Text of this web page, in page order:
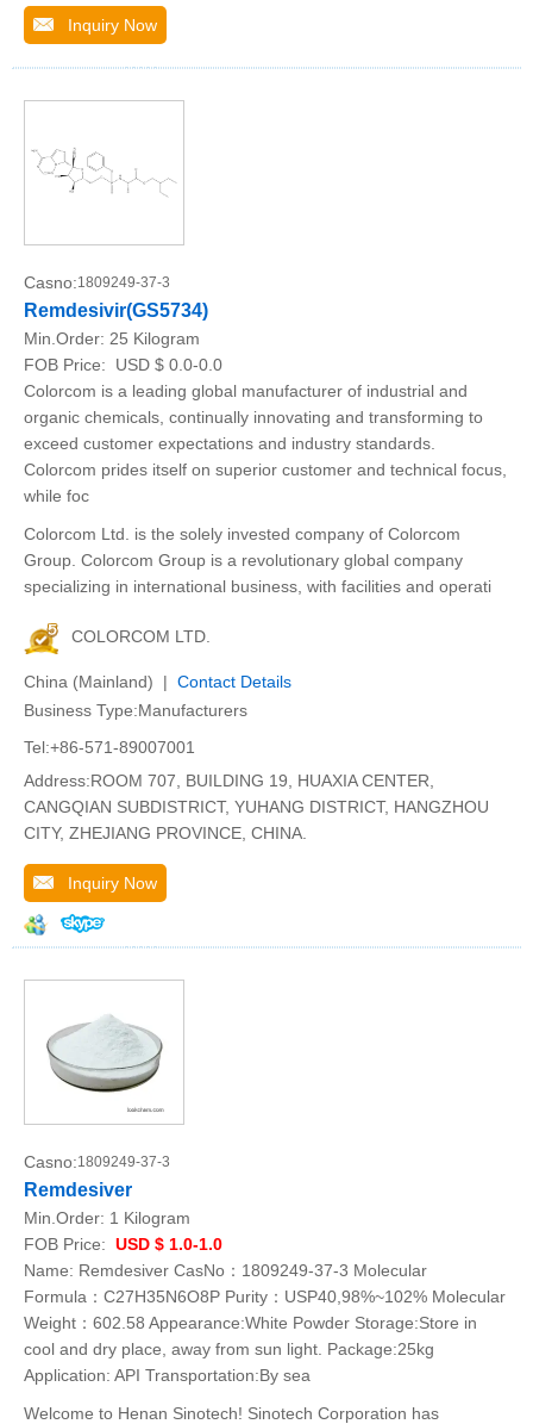
Inquiry Now
Casno:1809249-37-3
Remdesivir(GS5734)
Min.Order: 25 Kilogram
FOB Price:
USD $ 0.0-0.0
Colorcom is a leading global manufacturer of industrial and
organic chemicals, continually innovating and transforming to
exceed customer expectations and industry standards.
Colorcom prides itself on superior customer and technical focus,
while foc
Colorcom Ltd. is the solely invested company of Colorcom
Group. Colorcom Group is a revolutionary global company
specializing in international business, with facilities and operati
COLORCOM LTD.
China (Mainland) | Contact Details
Business Type:Manufacturers
Tel:+86-571-89007001
Address:ROOM 707, BUILDING 19, HUAXIA CENTER,
CANGQIAN SUBDISTRICT, YUHANG DISTRICT, HANGZHOU
CITY, ZHEJIANG PROVINCE, CHINA.
Inquiry Now
Casno:1809249-37-3
Remdesiver
Min.Order: 1 Kilogram
FOB Price: USD $ 1.0-1.0
Name: Remdesiver CasNo：1809249-37-3 Molecular
Formula：C27H35N6O8P Purity：USP40,98%~102% Molecular
Weight：602.58 Appearance:White Powder Storage:Store in
cool and dry place, away from sun light. Package:25kg
Application: API Transportation:By sea
Welcome to Henan Sinotech! Sinotech Corporation has